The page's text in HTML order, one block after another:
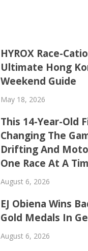
HYROX Race-
Ultimate Hong
Weekend Guide
May 18, 2026
This 14-Year-Old
Changing The
Drifting And
One Race At A
August 6, 2026
EJ Obiena Wins
Gold Medals In
August 6, 2026